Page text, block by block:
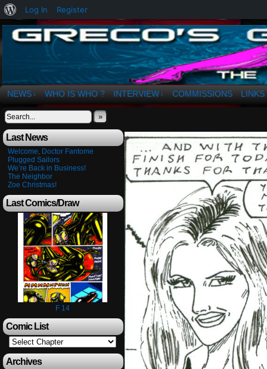
The Art of OSvaldo a. Greco
NEWS ↓ WHO IS WHO ? INTERVIEW ↓ COMMISSIONS LINKS
»
Last News
Welcome, Doctor Fantome
Plugged Sailors
We’re Back in Business!
The Neighbor
Zoe Christmas!
Last Comics/Draw
F 14
Comic List
Archives
About
WordPress
Log In Register